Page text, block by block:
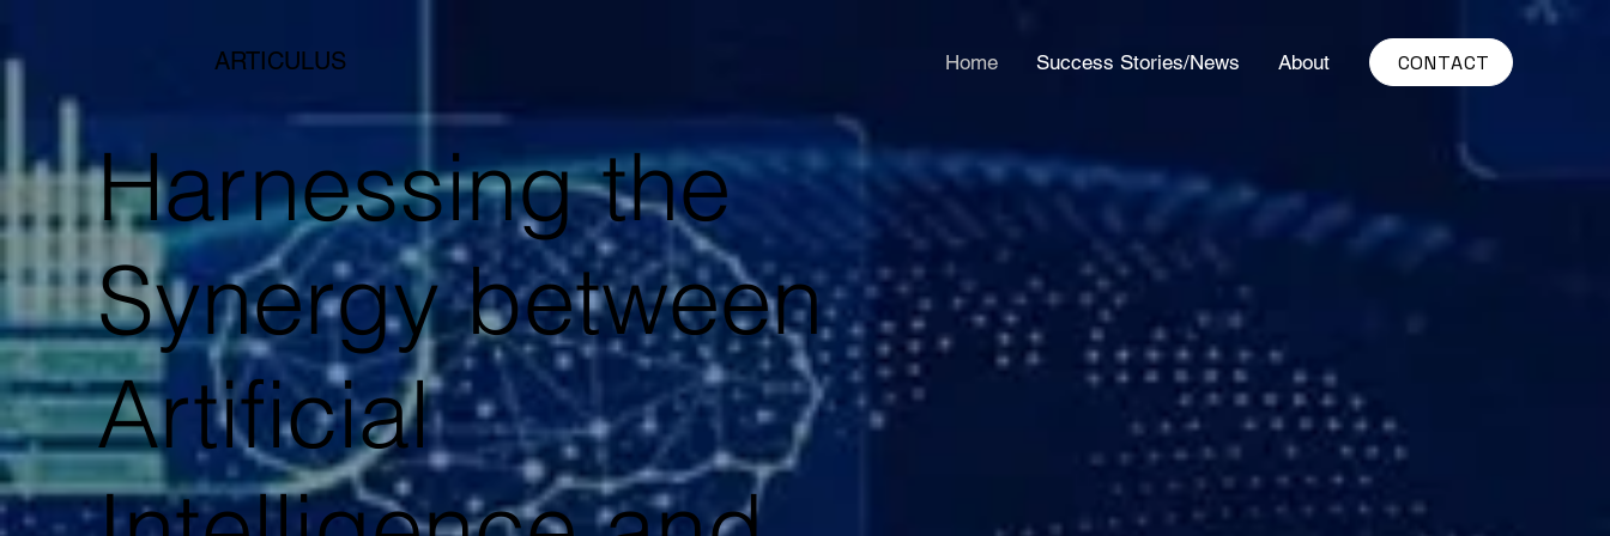
ARTICULUS CONTACT
Home Success Stories/News About
Harnessing the
Synergy between
Artificial